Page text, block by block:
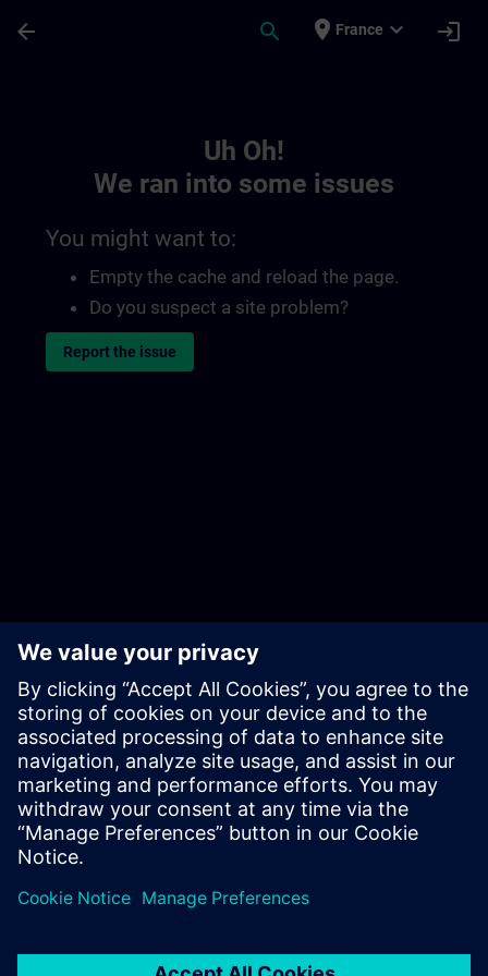
arrow_back search place France expand_more login
Uh Oh!
We ran into some issues
You might want to:
Empty the cache and reload the page.
Do you suspect a site problem?
Report the issue